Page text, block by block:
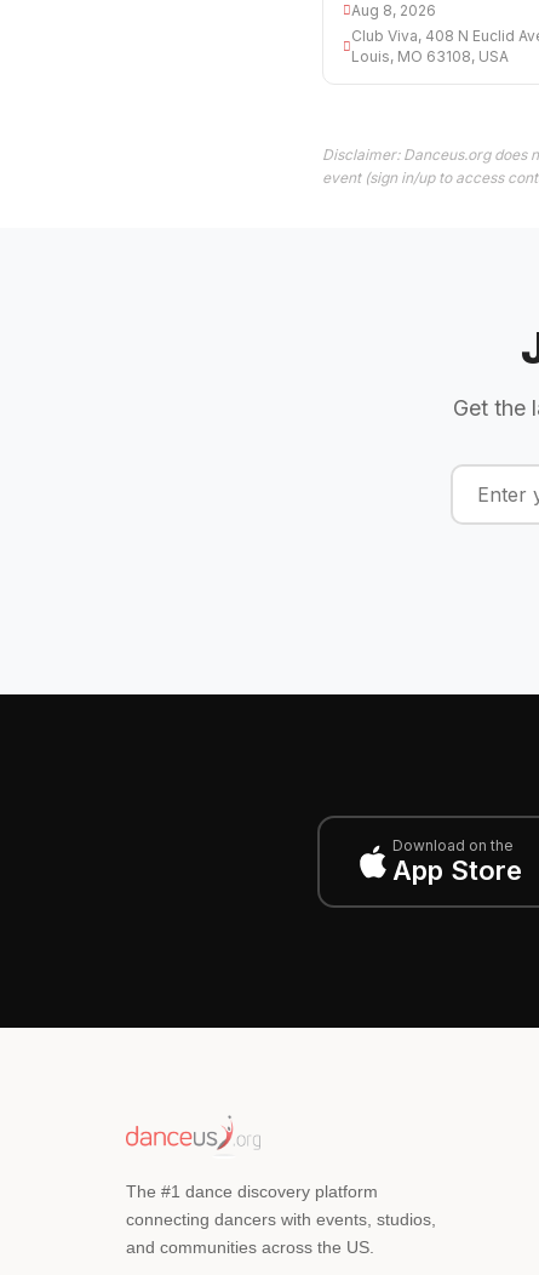
Aug 8, 2026
Club Viva, 408 N Euclid
Louis, MO 63108, USA
Disclaimer: Danceus.org does
event (sign in/up to access
Get the
Download on the
App Store
The #1 dance discovery platform
connecting dancers with events, studios,
and communities across the US.